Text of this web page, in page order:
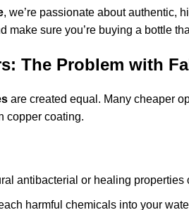
, we’re passionate about authentic,
make sure you’re buying a bottle
The Problem with
are created equal. Many cheaper
copper coating.
antibacterial or healing properties
harmful chemicals into your